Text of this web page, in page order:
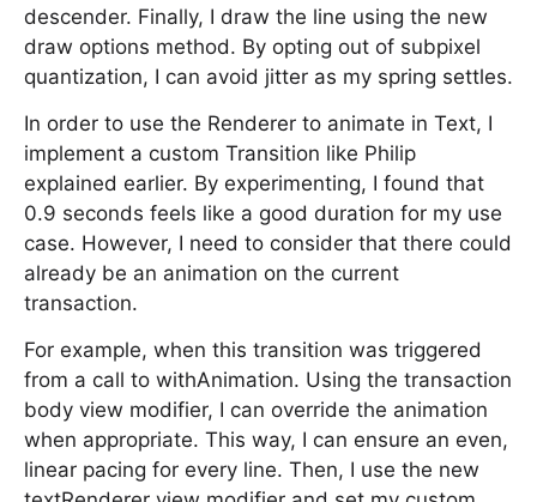
descender. Finally, I draw the line using the new
draw options method. By opting out of subpixel
quantization, I can avoid jitter as my spring settles.
In order to use the Renderer to animate in Text, I
implement a custom Transition like Philip
explained earlier. By experimenting, I found that
0.9 seconds feels like a good duration for my use
case. However, I need to consider that there could
already be an animation on the current
transaction.
For example, when this transition was triggered
from a call to withAnimation. Using the transaction
body view modifier, I can override the animation
when appropriate. This way, I can ensure an even,
linear pacing for every line. Then, I use the new